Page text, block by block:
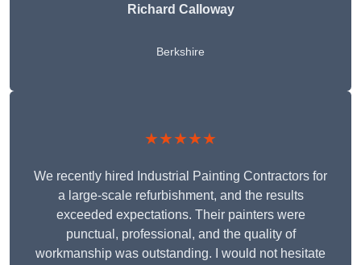
Richard Calloway
Berkshire
★★★★★
We recently hired Industrial Painting Contractors for
a large-scale refurbishment, and the results
exceeded expectations. Their painters were
punctual, professional, and the quality of
workmanship was outstanding. I would not hesitate